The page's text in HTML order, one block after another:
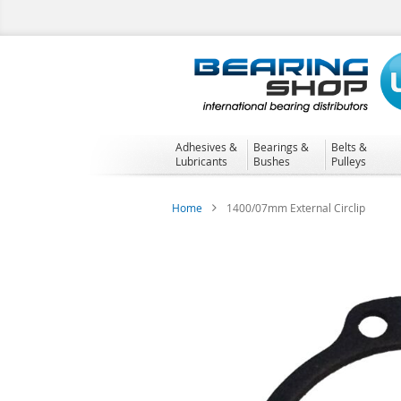
to
Adhesives &
Lubricants
Bearings &
Bushes
Belts &
Pulleys
Home 1400/07mm External Circlip